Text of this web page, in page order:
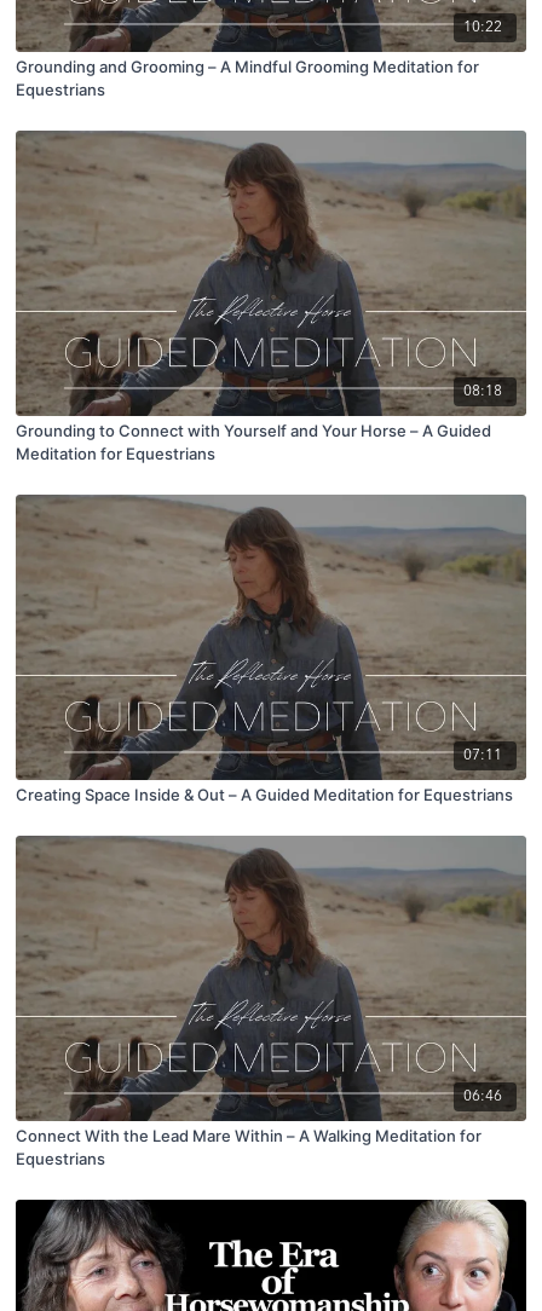
10:22
Grounding and Grooming – A Mindful Grooming Meditation for
Equestrians
08:18
Grounding to Connect with Yourself and Your Horse – A Guided
Meditation for Equestrians
07:11
Creating Space Inside & Out – A Guided Meditation for Equestrians
06:46
Connect With the Lead Mare Within – A Walking Meditation for
Equestrians